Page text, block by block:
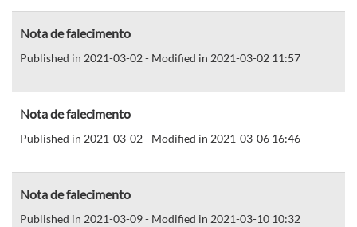
Nota de falecimento
Published in 2021-03-02 - Modified in 2021-03-02 11:57
Nota de falecimento
Published in 2021-03-02 - Modified in 2021-03-06 16:46
Nota de falecimento
Published in 2021-03-09 - Modified in 2021-03-10 10:32